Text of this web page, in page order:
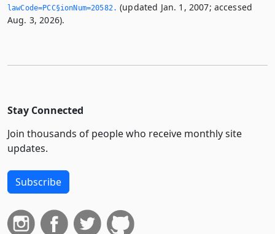
lawCode=PCC§ionNum=20582.­ (updated Jan. 1, 2007; accessed
Aug. 3, 2026).
Stay Connected
Join thousands of people who receive monthly site
updates.
Subscribe